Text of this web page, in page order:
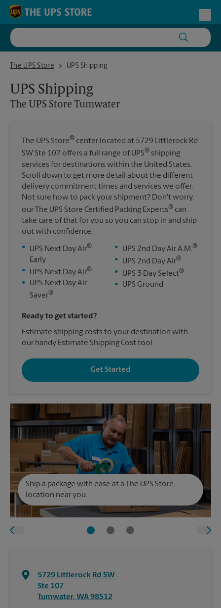
Skip to content
Return to Nav
The UPS Store
The UPS Store TumwaterUPS Shipping
UPS Shipping
The UPS Store Tumwater
The UPS Store® center located at 5729 Littlerock Rd
SW Ste 107 offers a full range of UPS® shipping
services for destinations within the United States.
Scroll down to get more detail about the different
delivery commitment times and services we offer.
Not sure how to pack your shipment? Don't worry,
our The UPS Store Certified Packing Experts® can
take care of that for you so you can stop in and ship
out with confidence.
•
UPS Next Day Air®
Early
•
UPS Next Day Air®
•
UPS Next Day Air
Saver®
• UPS 2nd Day Air A.M.®
• UPS 2nd Day Air®
• UPS 3 Day Select®
• UPS Ground
Ready to get started?
Estimate shipping costs to your destination with
our handy Estimate Shipping Cost tool.
Get Started
Ship a package with ease at a The UPS Store
location near you.
5729 Littlerock Rd SW
Ste 107
Tumwater, WA98512